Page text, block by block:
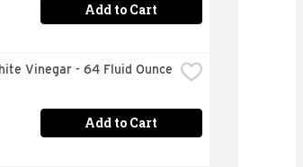
Add to Cart
Vinegar - 64 Fluid Ounce
Add to Cart